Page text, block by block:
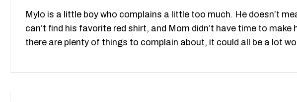
Mylo is a little boy who complains a little too much. He doesn’t
can’t find his favorite red shirt, and Mom didn’t have time to
there are plenty of things to complain about, it could all be a lot